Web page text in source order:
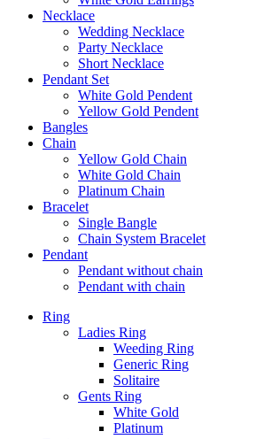
Necklace
Wedding Necklace
Party Necklace
Short Necklace
Pendant Set
White Gold Pendent
Yellow Gold Pendent
Bangles
Chain
Yellow Gold Chain
White Gold Chain
Platinum Chain
Bracelet
Single Bangle
Chain System Bracelet
Pendant
Pendant without chain
Pendant with chain
Ring
Ladies Ring
Weeding Ring
Generic Ring
Solitaire
Gents Ring
White Gold
Platinum